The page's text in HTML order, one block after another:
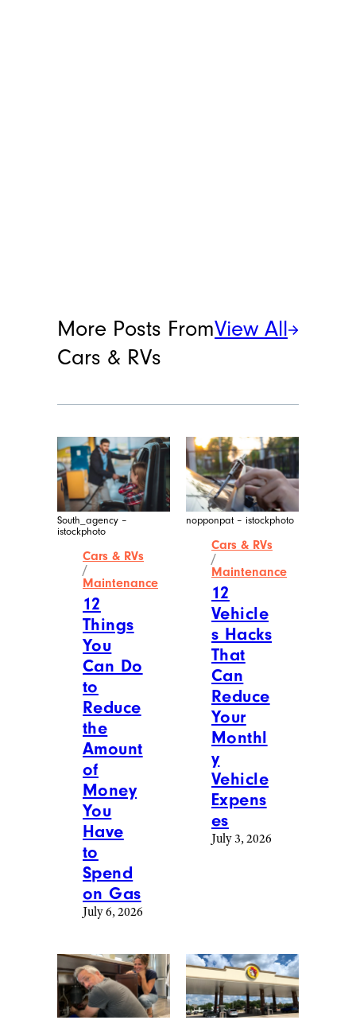
More Posts From
Cars & RVs
View All
South_agency –
istockphoto
Cars & RVs
/
Maintenance
12
Things
You
Can Do
to
Reduce
the
Amount
of
Money
You
Have
to
Spend
on Gas
July 6, 2026
nopponpat – istockphoto
Cars & RVs
/
Maintenance
12
Vehicle
s Hacks
That
Can
Reduce
Your
Monthl
y
Vehicle
Expens
es
July 3, 2026